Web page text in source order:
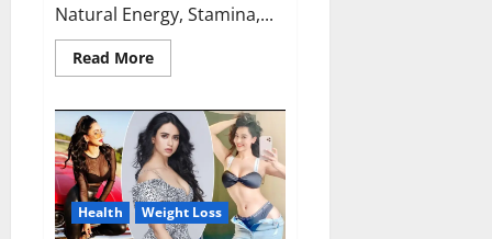
Natural Energy, Stamina,...
Read MoreRead
more
CBD
Gummies
For
ED?
Health Weight Loss